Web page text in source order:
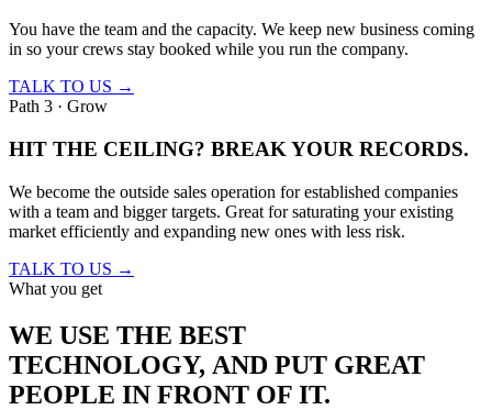
You have the team and the capacity. We keep new business coming
in so your crews stay booked while you run the company.
TALK TO US →
Path 3 · Grow
HIT THE CEILING? BREAK YOUR RECORDS.
We become the outside sales operation for established companies
with a team and bigger targets. Great for saturating your existing
market efficiently and expanding new ones with less risk.
TALK TO US →
What you get
WE USE THE BEST
TECHNOLOGY, AND PUT GREAT
PEOPLE IN FRONT OF IT.